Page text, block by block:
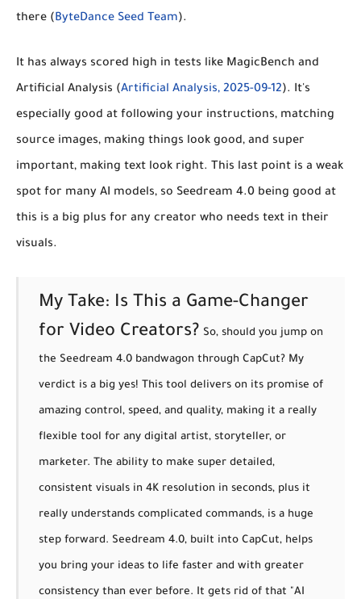
there (ByteDance Seed Team).
It has always scored high in tests like MagicBench and
Artificial Analysis (Artificial Analysis, 2025-09-12). It's
especially good at following your instructions, matching
source images, making things look good, and super
important, making text look right. This last point is a weak
spot for many AI models, so Seedream 4.0 being good at
this is a big plus for any creator who needs text in their
visuals.
My Take: Is This a Game-Changer
for Video Creators? So, should you jump on
the Seedream 4.0 bandwagon through CapCut? My
verdict is a big yes! This tool delivers on its promise of
amazing control, speed, and quality, making it a really
flexible tool for any digital artist, storyteller, or
marketer. The ability to make super detailed,
consistent visuals in 4K resolution in seconds, plus it
really understands complicated commands, is a huge
step forward. Seedream 4.0, built into CapCut, helps
you bring your ideas to life faster and with greater
consistency than ever before. It gets rid of that "AI